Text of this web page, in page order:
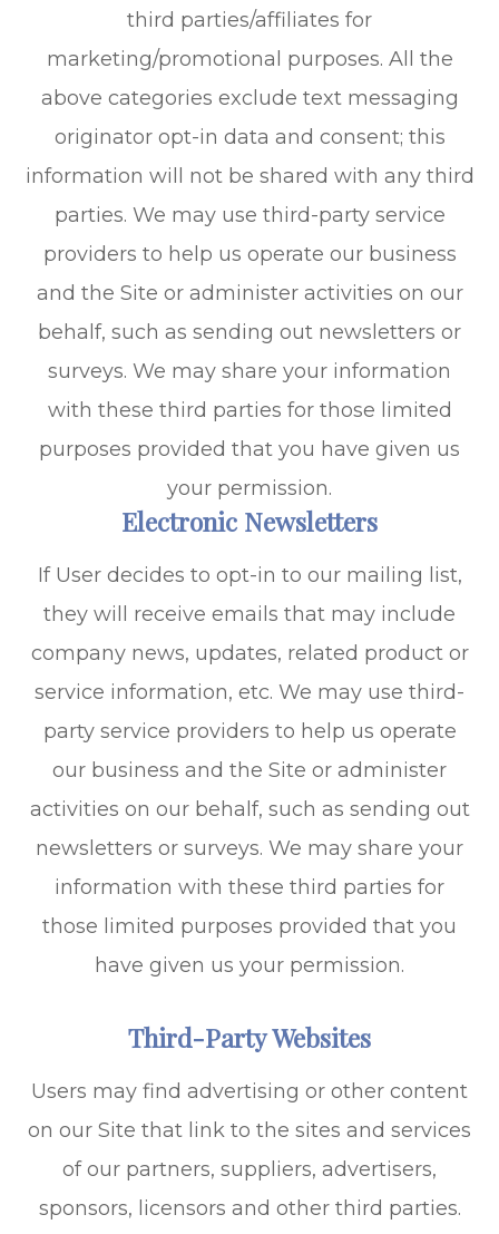
third parties/affiliates for
marketing/promotional purposes. All the
above categories exclude text messaging
originator opt-in data and consent; this
information will not be shared with any third
parties. We may use third-party service
providers to help us operate our business
and the Site or administer activities on our
behalf, such as sending out newsletters or
surveys. We may share your information
with these third parties for those limited
purposes provided that you have given us
your permission.
Electronic Newsletters
If User decides to opt-in to our mailing list,
they will receive emails that may include
company news, updates, related product or
service information, etc. We may use third-
party service providers to help us operate
our business and the Site or administer
activities on our behalf, such as sending out
newsletters or surveys. We may share your
information with these third parties for
those limited purposes provided that you
have given us your permission.
Third-Party Websites
Users may find advertising or other content
on our Site that link to the sites and services
of our partners, suppliers, advertisers,
sponsors, licensors and other third parties.